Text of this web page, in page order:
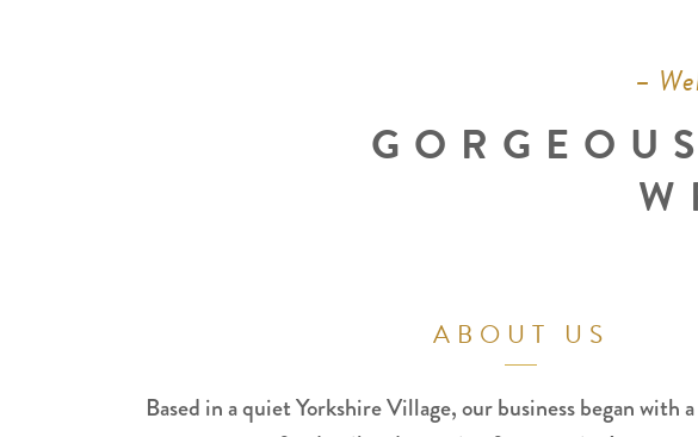
–
ABOUT US
Based in a quiet Yorkshire Village, our business began with